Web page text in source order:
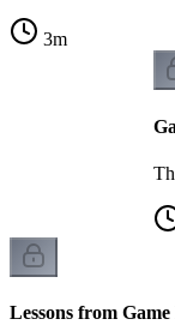
3m
Lessons from Game